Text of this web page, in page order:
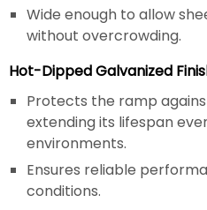
Wide enough to allow
without overcrowding.
Hot-Dipped Galvanized
Protects the ramp
extending its lifespan
environments.
Ensures reliable
conditions.